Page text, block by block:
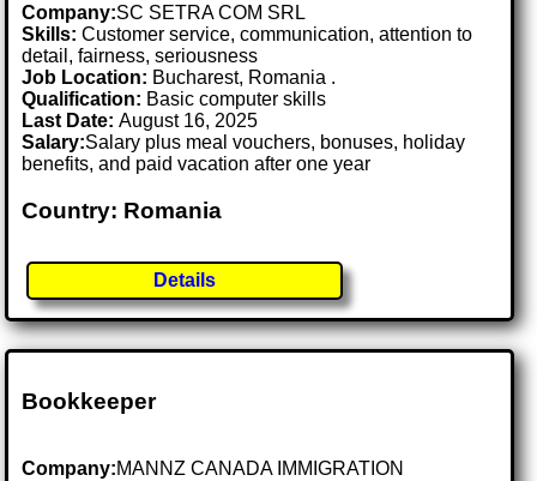
Company:SC SETRA COM SRL
Skills: Customer service, communication, attention to
detail, fairness, seriousness
Job Location: Bucharest, Romania .
Qualification: Basic computer skills
Last Date:August 16, 2025
Salary:Salary plus meal vouchers, bonuses, holiday
benefits, and paid vacation after one year
Country: Romania
Details
Bookkeeper
Company:MANNZ CANADA IMMIGRATION